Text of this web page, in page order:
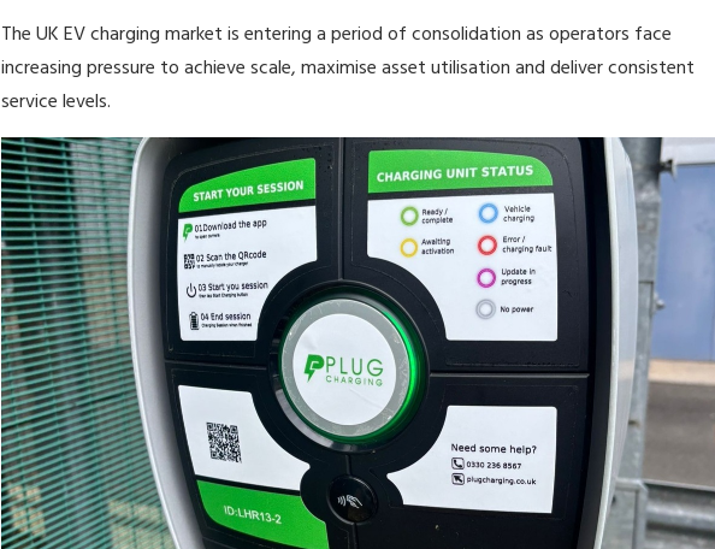
The UK EV charging market is entering a period of consolidation as operators face
increasing pressure to achieve scale, maximise asset utilisation and deliver consistent
service levels.